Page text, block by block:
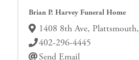
Brian P. Harvey Funeral Home
1408 8th Ave, Plattsmouth,
402-296-4445
Send Email